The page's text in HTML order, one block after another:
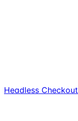
Headless Checkout